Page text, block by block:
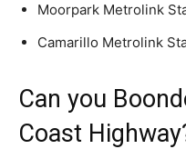
Moorpark Metrolink
Camarillo Metrolink
Can you
Coast